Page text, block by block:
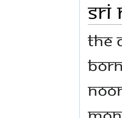
Sri
The